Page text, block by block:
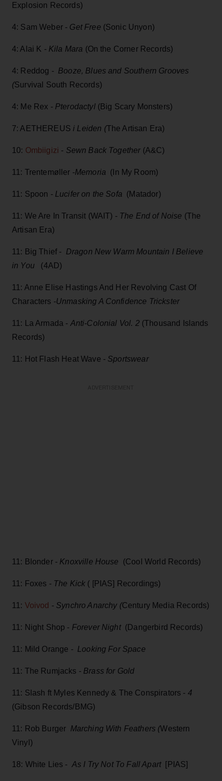
Explosion Records)
4: Sam Weber - Get Free (Sonic Unyon)
4: Alai K - Kila Mara (On the Corner Records)
4: Reddog - Booze, Blues and Southern Grooves
(Survival South Records)
4: Me Rex - Pterodactyl (Big Scary Monsters)
7: AETHEREUS i Leiden (The Artisan Era)
10: Ombiigizi - Sewn Back Together(A&C)
11: Trentemøller -Memoria (In My Room)
11: Spoon - Lucifer on the Sofa (Matador)
11: We Are In Transit (WAIT) - The End of Noise (The
Artisan Era)
11: Big Thief - Dragon New Warm Mountain I Believe
in You(4AD)
11: Anne Elise Hastings And Her Revolving Cast Of
Characters -Unmasking A Confidence Trickster
11: La Armada - Anti-Colonial Vol. 2(Thousand Islands
Records)
11: Hot Flash Heat Wave - Sportswear
11: Blonder - Knoxville House (Cool World Records)
11: Foxes - The Kick ( [PIAS] Recordings)
11: Voivod - Synchro Anarchy (Century Media Records)
11: Night Shop - Forever Night(Dangerbird Records)
11: Mild Orange - Looking For Space
11: The Rumjacks - Brass for Gold
11: Slash ft Myles Kennedy & The Conspirators - 4
(Gibson Records/BMG)
11: Rob Burger Marching With Feathers (Western
Vinyl)
18: White Lies - As I Try Not To Fall Apart [PIAS]